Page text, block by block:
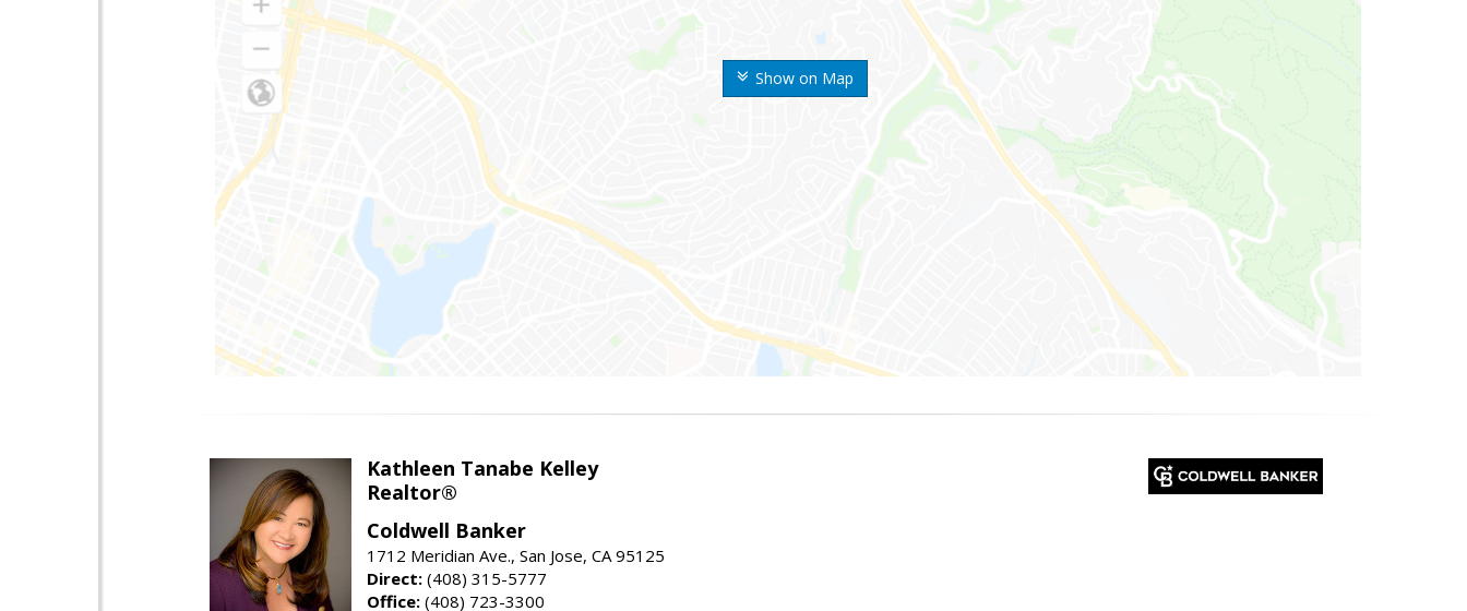
Show on Map
Kathleen Tanabe Kelley
Realtor®
Coldwell Banker
1712 Meridian Ave., San Jose, CA 95125
Direct: (408) 315-5777
Office: (408) 723-3300